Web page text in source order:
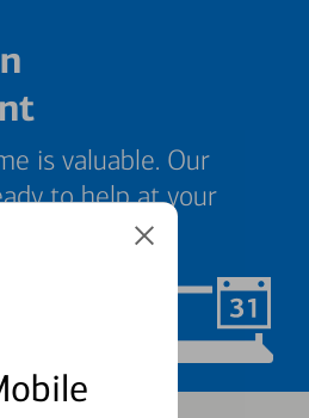
is valuable. Our
to help at your